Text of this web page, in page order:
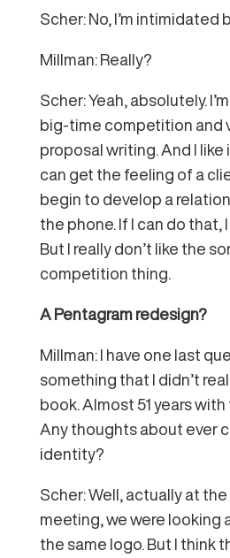
Scher: No, I’m intimidated
Millman: Really?
Scher: Yeah, absolutely.
big-time competition and
proposal writing. And I like
can get the feeling of a
begin to develop a
the phone. If I can do that,
But I really don’t like the
competition thing.
A Pentagram redesign?
Millman: I have one last
something that I didn’t
book. Almost 51 years with
Any thoughts about ever
identity?
Scher: Well, actually at the
meeting, we were looking
the same logo. But I think